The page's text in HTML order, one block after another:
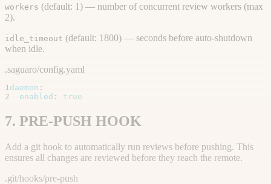
workers (default: 1) — number of concurrent review workers (max
2).
idle_timeout (default: 1800) — seconds before auto-shutdown
when idle.
.saguaro/config.yaml
1 daemon :
2
enabled : true
7. PRE-PUSH HOOK
Add a git hook to automatically run reviews before pushing. This
ensures all changes are reviewed before they reach the remote.
.git/hooks/pre-push